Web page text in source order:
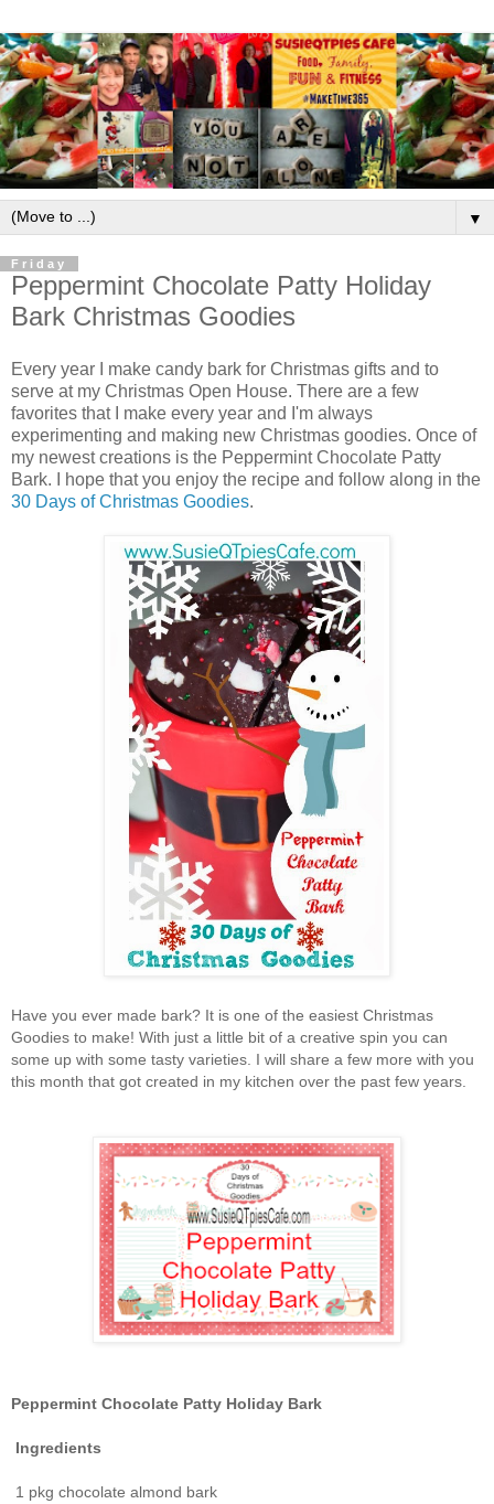
▼
Friday
Peppermint Chocolate Patty Holiday
Bark Christmas Goodies
Every year I make candy bark for Christmas gifts and to
serve at my Christmas Open House. There are a few
favorites that I make every year and I'm always
experimenting and making new Christmas goodies. Once of
my newest creations is the Peppermint Chocolate Patty
Bark. I hope that you enjoy the recipe and follow along in the
30 Days of Christmas Goodies.
Have you ever made bark? It is one of the easiest Christmas
Goodies to make! With just a little bit of a creative spin you can
some up with some tasty varieties. I will share a few more with you
this month that got created in my kitchen over the past few years.
Peppermint Chocolate Patty Holiday Bark
Ingredients
1 pkg chocolate almond bark